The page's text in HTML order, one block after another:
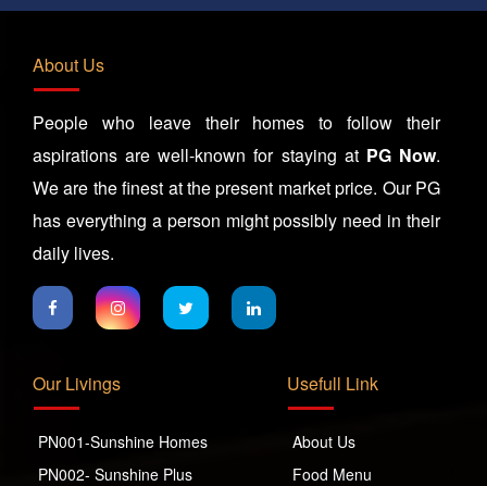
About Us
People who leave their homes to follow their
aspirations are well-known for staying at PG Now.
We are the finest at the present market price. Our PG
has everything a person might possibly need in their
daily lives.
Our Livings
PN001-Sunshine Homes
PN002- Sunshine Plus
Usefull Link
About Us
Food Menu